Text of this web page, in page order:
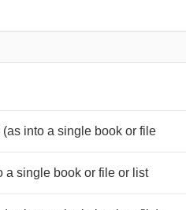
into a single book or file
a single book or file or list